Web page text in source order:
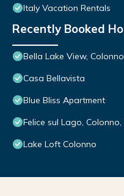
Italy Vacation Rentals
Recently Booked
Bella Lake View,
Casa Bellavista
Blue Bliss Apartment
Felice sul Lago,
Lake Loft Colonno